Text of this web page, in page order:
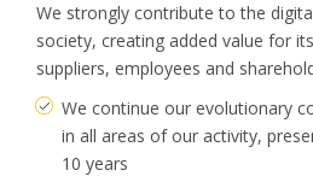
We strongly contribute to the
society, creating added value for
suppliers, employees and
We continue our evolutionary
in all areas of our activity,
10 years